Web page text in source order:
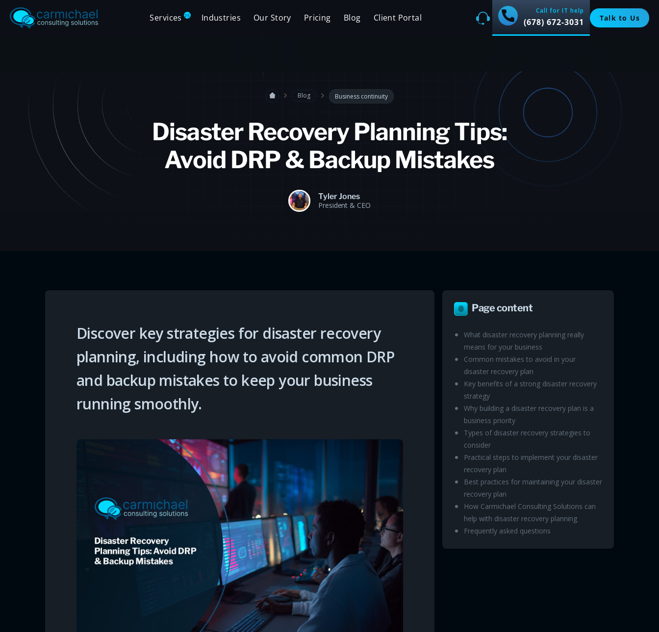
Services 25 Industries Our Story Pricing Blog Client Portal
Call for IT help
(678) 672-3031 Talk to Us
Blog Business continuity
Disaster Recovery Planning Tips:
Avoid DRP & Backup Mistakes
Tyler Jones
President & CEO
Discover key strategies for disaster recovery
planning, including how to avoid common DRP
and backup mistakes to keep your business
running smoothly.
Page content
What disaster recovery planning really
means for your business
Common mistakes to avoid in your
disaster recovery plan
Key benefits of a strong disaster recovery
strategy
Why building a disaster recovery plan is a
business priority
Types of disaster recovery strategies to
consider
Practical steps to implement your disaster
recovery plan
Best practices for maintaining your disaster
recovery plan
How Carmichael Consulting Solutions can
help with disaster recovery planning
Frequently asked questions